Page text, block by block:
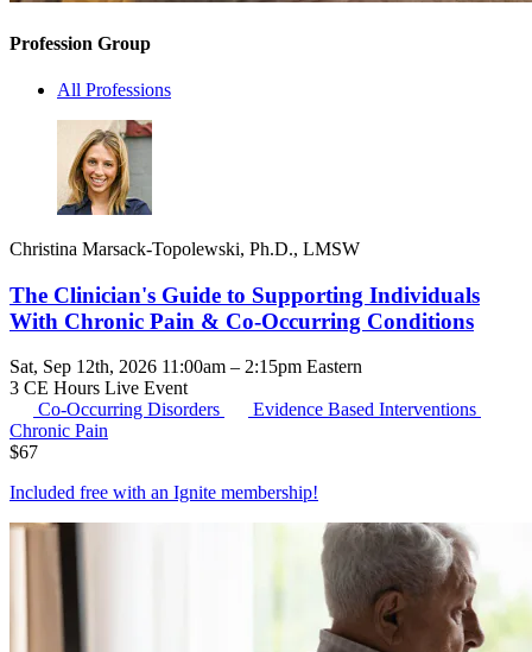
Profession Group
All Professions
Christina Marsack-Topolewski, Ph.D., LMSW
The Clinician's Guide to Supporting Individuals
With Chronic Pain & Co-Occurring Conditions
Sat, Sep 12th, 2026 11:00am – 2:15pm Eastern
3 CE Hours Live Event
Co-Occurring Disorders
Evidence Based Interventions
Chronic Pain
$67
Included free with an Ignite membership!